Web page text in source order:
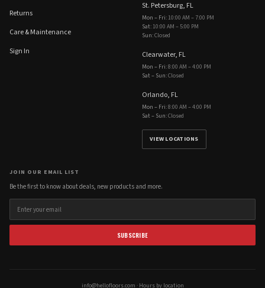
Returns
Care & Maintenance
Sign In
St. Petersburg, FL
Mon – Fri:10:00 AM – 7:00 PM
Sat:10:00 AM – 5:00 PM
Sun:Closed
Clearwater, FL
Mon – Fri:8:00 AM – 4:00 PM
Sat – Sun:Closed
Orlando, FL
Mon – Fri:8:00 AM – 4:00 PM
Sat – Sun:Closed
VIEW LOCATIONS
JOIN OUR EMAIL LIST
Be the first to know about deals, new products and more.
SUBSCRIBE
info@hellofloors.com · Hours by location